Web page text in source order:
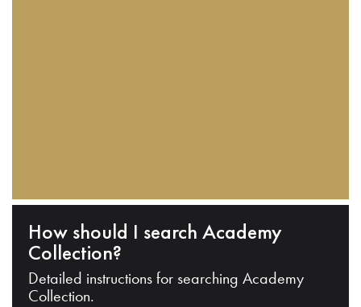
How should I search Academy
Collection?
Detailed instructions for searching Academy
Collection.